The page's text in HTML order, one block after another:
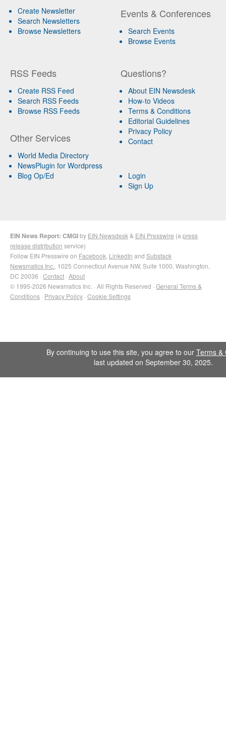
Create Newsletter
Search Newsletters
Browse Newsletters
Events & Conferences
Search Events
Browse Events
RSS Feeds
Create RSS Feed
Search RSS Feeds
Browse RSS Feeds
Other Services
World Media Directory
NewsPlugin for Wordpress
Blog Op/Ed
Questions?
About EIN Newsdesk
How-to Videos
Terms & Conditions
Editorial Guidelines
Privacy Policy
Contact
Login
Sign Up
EIN News Report: CMGIby EIN Newsdesk & EIN Presswire (a press
release distribution service)
Follow EIN Presswire on Facebook LinkedIn and Substack
Newsmatics Inc. , 1025 Connecticut Avenue NW, Suite 1000, Washington,
DC 20036 · Contact · About
© 1995-2026 Newsmatics Inc. · All Rights Reserved · General Terms &
Conditions · Privacy Policy · Cookie Settings
By continuing to use this site, you agree to our Terms &
last updated on September 30, 2025.